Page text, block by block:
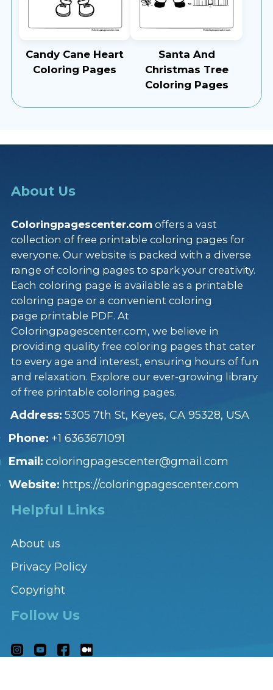
Candy Cane Heart
Coloring Pages
Santa And
Christmas Tree
Coloring Pages
About Us
Coloringpagescenter.comoffers a vast
collection of free printable coloring pages for
everyone. Our website is packed with a diverse
range of coloring pages to spark your creativity.
Each coloring page is available as a printable
coloring page or a convenient coloring
page printable PDF. At
Coloringpagescenter.com, we believe in
providing quality free coloring pages that cater
to every age and interest, ensuring hours of fun
and relaxation. Explore our ever-growing library
of free printable coloring pages.
Address: 5305 7th St, Keyes, CA 95328, USA
Phone: +1 6363671091
Email: coloringpagescenter@gmail.com
Website: https://coloringpagescenter.com
Helpful Links
About us
Privacy Policy
Copyright
Follow Us